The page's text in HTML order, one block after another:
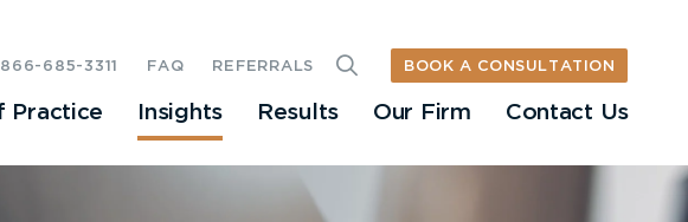
Practice Insights Results Our Firm Contact Us
685-3311 FAQ REFERRALS BOOK A CONSULTATION